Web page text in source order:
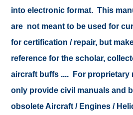
into electronic format. This
are not meant to be used for
for certification / repair, but
reference for the scholar,
aircraft buffs .... For proprietary
only provide civil manuals and
obsolete Aircraft / Engines /